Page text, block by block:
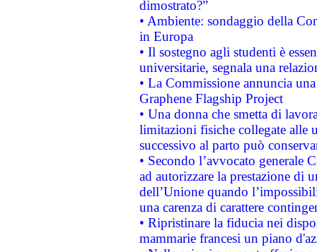
dimostrato?”
• Ambiente: sondaggio della
in Europa
• Il sostegno agli studenti è
universitarie, segnala una
• La Commissione annuncia
Graphene Flagship Project
• Una donna che smetta di
limitazioni fisiche collegate alle
successivo al parto può
• Secondo l’avvocato
ad autorizzare la prestazione di
dell’Unione quando
una carenza di carattere
• Ripristinare la fiducia nei
mammarie francesi un piano